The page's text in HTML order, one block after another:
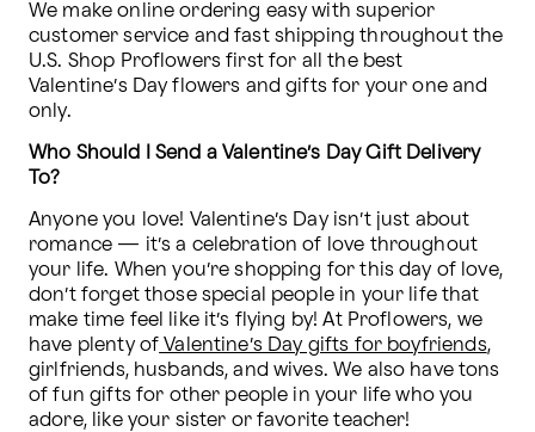
We make online ordering easy with superior
customer service and fast shipping throughout the
U.S. Shop Proflowers first for all the best
Valentine’s Day flowers and gifts for your one and
only.
Who Should I Send a Valentine’s Day Gift Delivery
To?
Anyone you love! Valentine’s Day isn’t just about
romance — it’s a celebration of love throughout
your life. When you’re shopping for this day of love,
don’t forget those special people in your life that
make time feel like it’s flying by! At Proflowers, we
have plenty of Valentine’s Day gifts for boyfriends,
girlfriends, husbands, and wives. We also have tons
of fun gifts for other people in your life who you
adore, like your sister or favorite teacher!